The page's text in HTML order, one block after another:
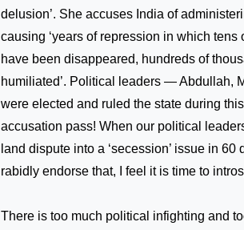
delusion’. She accuses India of
causing ‘years of repression in which
have been disappeared, hundreds of
humiliated’. Political leaders — Abdullah,
were elected and ruled the state during
accusation pass! When our political
land dispute into a ‘secession’ issue in
rabidly endorse that, I feel it is time to
There is too much political infighting and